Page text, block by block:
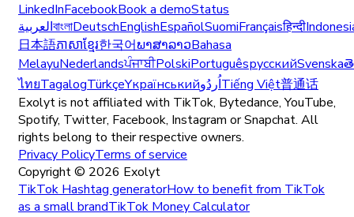
LinkedInFacebookBook a demoStatus
العربيةবাংলাDeutschEnglishEspañolSuomiFrançaisहिन्दी
日本語ភាសាខ្មែរ한국어ພາສາລາວBahasa
MelayuNederlandsਪੰਜਾਬੀPolskiPortuguêsрусскийSvenska
ไทยTagalogTürkçeYкраїнськийاُردُوTiếng Việt普通话
Exolyt is not affiliated with TikTok, Bytedance, YouTube,
Spotify, Twitter, Facebook, Instagram or Snapchat. All
rights belong to their respective owners.
Privacy PolicyTerms of service
Copyright © 2026 Exolyt
TikTok Hashtag generatorHow to benefit from TikTok
as a small brandTikTok Money Calculator